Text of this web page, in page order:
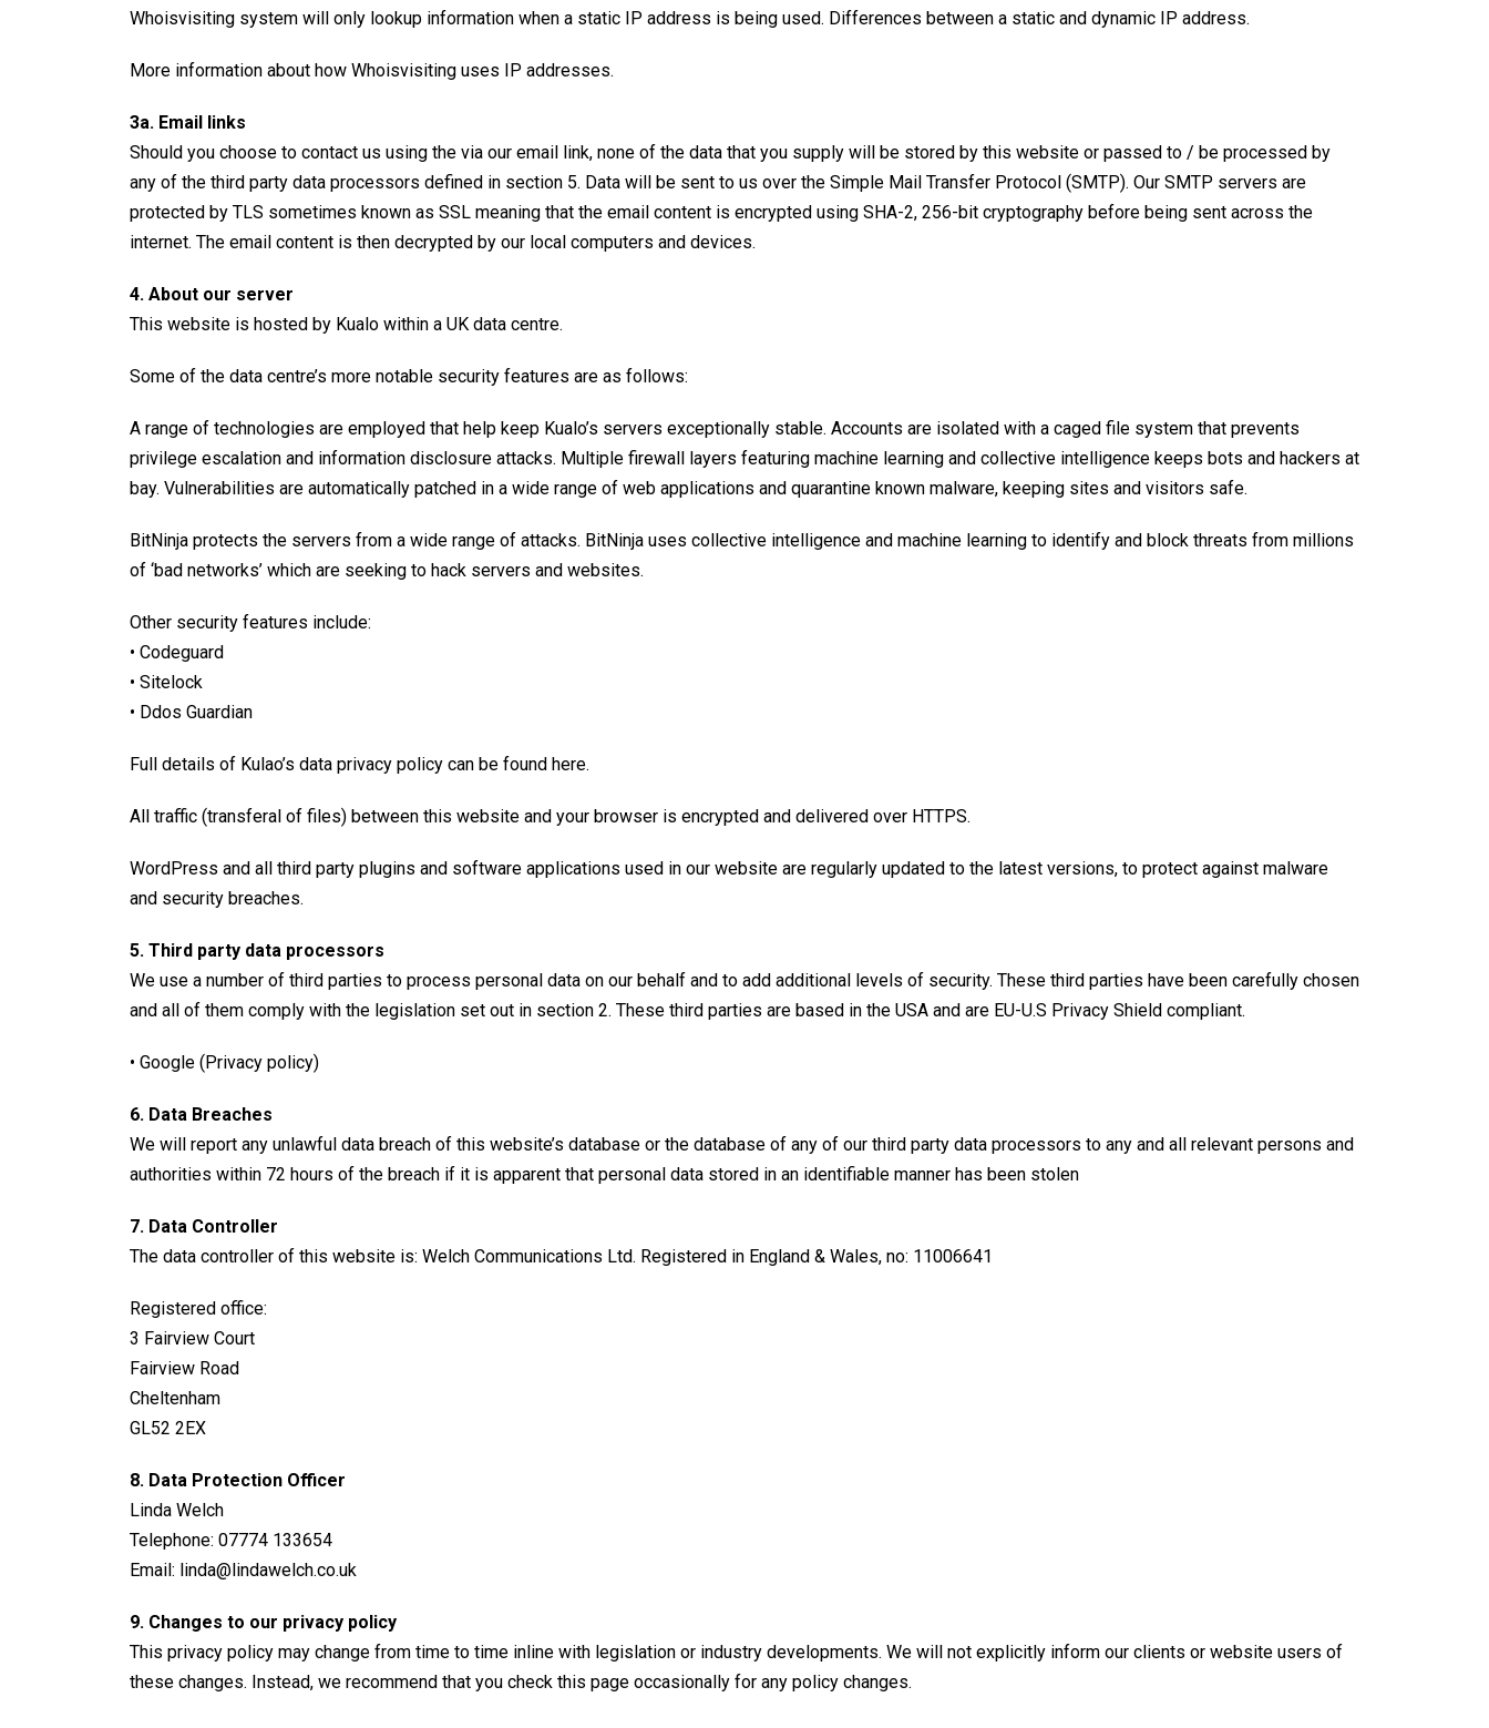
Whoisvisiting system will only lookup information when a static IP address is being used. Differences between a static and dynamic IP address.
More information about how Whoisvisiting uses IP addresses.
3a. Email links
Should you choose to contact us using the via our email link, none of the data that you supply will be stored by this website or passed to / be processed by
any of the third party data processors defined in section 5. Data will be sent to us over the Simple Mail Transfer Protocol (SMTP). Our SMTP servers are
protected by TLS sometimes known as SSL meaning that the email content is encrypted using SHA-2, 256-bit cryptography before being sent across the
internet. The email content is then decrypted by our local computers and devices.
4. About our server
This website is hosted by Kualo within a UK data centre.
Some of the data centre’s more notable security features are as follows:
A range of technologies are employed that help keep Kualo’s servers exceptionally stable. Accounts are isolated with a caged file system that prevents
privilege escalation and information disclosure attacks. Multiple firewall layers featuring machine learning and collective intelligence keeps bots and hackers at
bay. Vulnerabilities are automatically patched in a wide range of web applications and quarantine known malware, keeping sites and visitors safe.
BitNinja protects the servers from a wide range of attacks. BitNinja uses collective intelligence and machine learning to identify and block threats from millions
of ‘bad networks’ which are seeking to hack servers and websites.
Other security features include:
• Codeguard
• Sitelock
• Ddos Guardian
Full details of Kulao’s data privacy policy can be found here.
All traffic (transferal of files) between this website and your browser is encrypted and delivered over HTTPS.
WordPress and all third party plugins and software applications used in our website are regularly updated to the latest versions, to protect against malware
and security breaches.
5. Third party data processors
We use a number of third parties to process personal data on our behalf and to add additional levels of security. These third parties have been carefully chosen
and all of them comply with the legislation set out in section 2. These third parties are based in the USA and are EU-U.S Privacy Shield compliant.
• Google ( Privacy policy)
6. Data Breaches
We will report any unlawful data breach of this website’s database or the database of any of our third party data processors to any and all relevant persons and
authorities within 72 hours of the breach if it is apparent that personal data stored in an identifiable manner has been stolen
7. Data Controller
The data controller of this website is: Welch Communications Ltd. Registered in England & Wales, no: 11006641
Registered office:
3 Fairview Court
Fairview Road
Cheltenham
GL52 2EX
8. Data Protection Officer
Linda Welch
Telephone: 07774 133654
Email: linda@lindawelch.co.uk
9. Changes to our privacy policy
This privacy policy may change from time to time inline with legislation or industry developments. We will not explicitly inform our clients or website users of
these changes. Instead, we recommend that you check this page occasionally for any policy changes.